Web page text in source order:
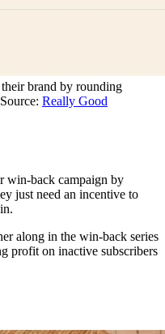
brand by rounding
Really Good
win-back campaign by
just need an incentive to
along in the win-back series
profit on inactive subscribers